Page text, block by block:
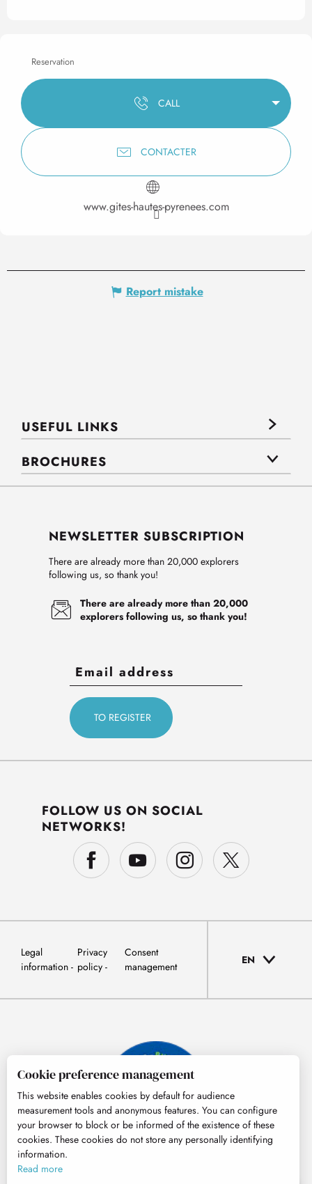
Reservation
CALL
CONTACTER
www.gites-hautes-pyrenees.com
Report mistake
USEFUL LINKS
BROCHURES
NEWSLETTER SUBSCRIPTION
There are already more than 20,000 explorers
following us, so thank you!
There are already more than 20,000
explorers following us, so thank you!
FOLLOW US ON SOCIAL
NETWORKS!
Legal
information
Privacy
policy
Consent
management
EN
Cookie preference management
This website enables cookies by default for audience
measurement tools and anonymous features. You can configure
your browser to block or be informed of the existence of these
cookies. These cookies do not store any personally identifying
information.
Read more